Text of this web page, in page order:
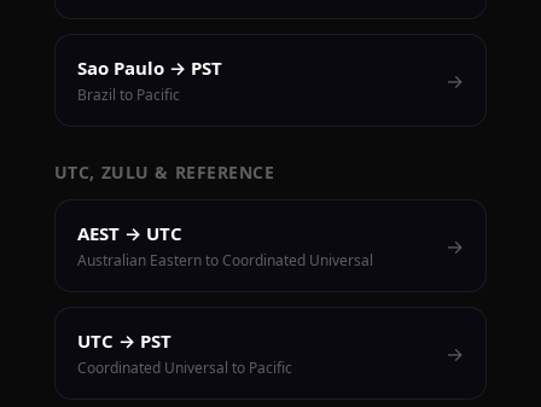
Sao Paulo → PST
Brazil to Pacific
→
UTC, ZULU & REFERENCE
AEST → UTC
Australian Eastern to Coordinated Universal
→
UTC → PST
Coordinated Universal to Pacific
→